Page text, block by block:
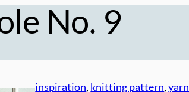
No. 9
inspiration, knitting pattern, yarn